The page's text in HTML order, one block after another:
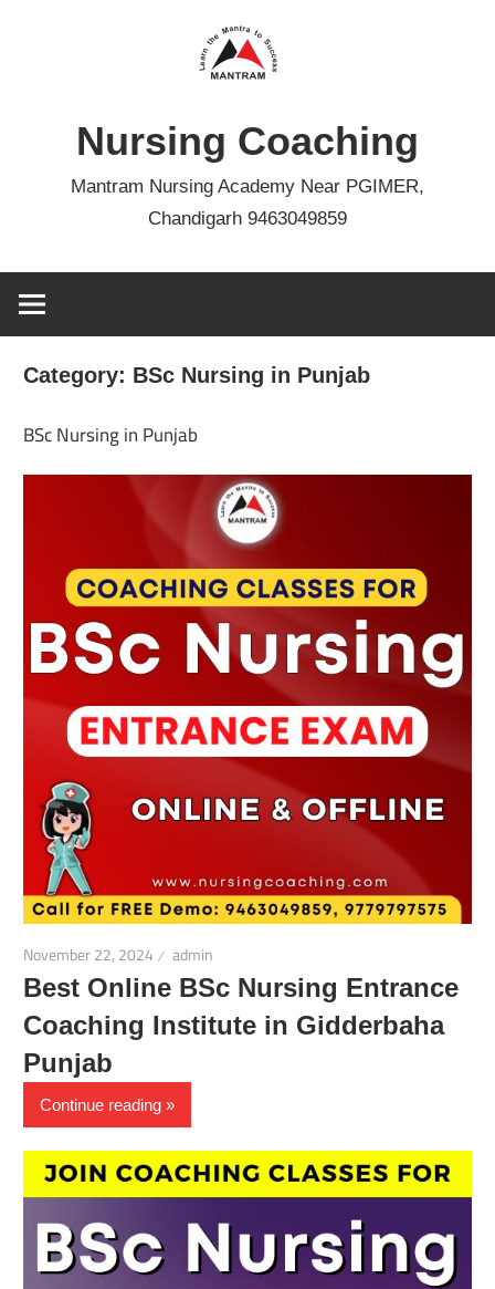
Nursing Coaching
Mantram Nursing Academy Near PGIMER,
Chandigarh 9463049859
Category: BSc Nursing in Punjab
BSc Nursing in Punjab
November 22, 2024 admin
Best Online BSc Nursing Entrance
Coaching Institute in Gidderbaha
Punjab
Continue reading